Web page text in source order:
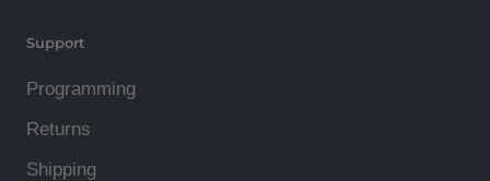
Support
Programming
Returns
Shipping